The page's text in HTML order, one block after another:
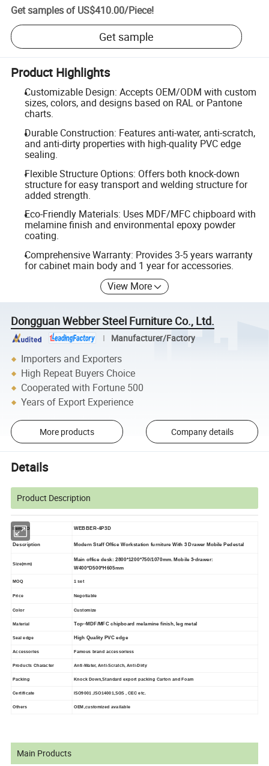
Get samples of US$410.00/Piece!
Get sample
Product Highlights
Customizable Design: Accepts OEM/ODM with custom
sizes, colors, and designs based on RAL or Pantone
charts.
Durable Construction: Features anti-water, anti-scratch,
and anti-dirty properties with high-quality PVC edge
sealing.
Flexible Structure Options: Offers both knock-down
structure for easy transport and welding structure for
added strength.
Eco-Friendly Materials: Uses MDF/MFC chipboard with
melamine finish and environmental epoxy powder
coating.
Comprehensive Warranty: Provides 3-5 years warranty
for cabinet main body and 1 year for accessories.
View More
Dongguan Webber Steel Furniture Co., Ltd.
Manufacturer/Factory
Importers and Exporters
High Repeat Buyers Choice
Cooperated with Fortune 500
Years of Export Experience
More products Company details
Details
Product Description
Item NO WEBBER-4P3D
Description Modern Staff Office Workstation furniture With 3 Drawer Mobile Pedestal
Size(mm)
Main office desk: 2800*1200*750/1070mm. Mobile 3-drawer:
W400*D500*H605mm
MOQ 1 set
Price Negotiable
Color Customize
Material Top--MDF/MFC chipboard melamine finish, leg metal
Seal edge High Quality PVC edge
Accessories Famous brand accessoriess
Products Character Anti-Water, Anti-Scratch, Anti-Dirty
Packing Knock Down,Standard export packing Carton and Foam
Certificate ISO9001 ,ISO14001,SGS , CEC etc.
Others OEM,customized available
Main Products